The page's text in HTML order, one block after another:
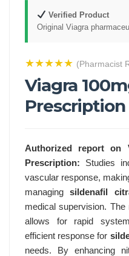
Verified Product
Original Viagra
★★★★★ (Pharmacist
Viagra
Prescription
Authorized report on
Prescription: Studies
vascular response,
managingsildenafil
medical supervision.
allows for rapid
efficient response for
needs. By enhancing